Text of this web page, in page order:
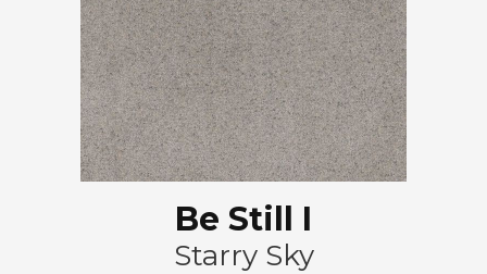
Be Still I
Starry Sky